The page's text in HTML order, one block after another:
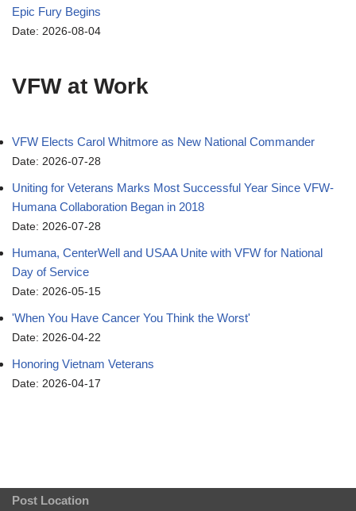
Epic Fury Begins
Date: 2026-08-04
VFW at Work
VFW Elects Carol Whitmore as New National Commander
Date: 2026-07-28
Uniting for Veterans Marks Most Successful Year Since VFW-
Humana Collaboration Began in 2018
Date: 2026-07-28
Humana, CenterWell and USAA Unite with VFW for National
Day of Service
Date: 2026-05-15
'When You Have Cancer You Think the Worst'
Date: 2026-04-22
Honoring Vietnam Veterans
Date: 2026-04-17
Post Location